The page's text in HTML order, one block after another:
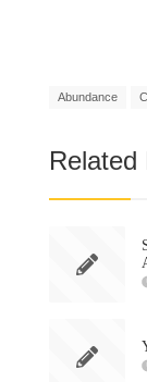
Abundance
Related